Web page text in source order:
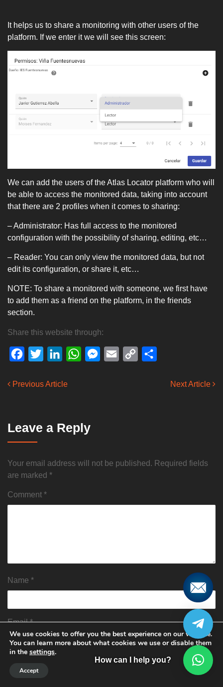
It helps us to share a monitoring with other users of the
platform. If we enter it we will see this screen:
We can add the users of the Atlas Locator platform who will
be able to access the monitored data, taking into account
that there are 2 profiles when it comes to sharing:
– Administrator: Has full access to the monitored
configuration with the possibility of sharing, editing, etc…
– Reader: You can only view the monitored data, but not
edit its configuration, or share it, etc…
NOTE: To share a monitored with someone, we first have
to add them as a friend on the platform, in the friends
section.
Share this website through:
Facebook
Twitter LinkedInWhatsAppMessenger
Email
Copy
Previous Article Next Article
Leave a Reply
Your email address will not be published. Required fields
are marked *
Comment *
Name *
Email*
We use cookies to offer you the best experience on our website.
You can learn more about what cookies we use or disable them
in the settings.
Accept
How can I help you?